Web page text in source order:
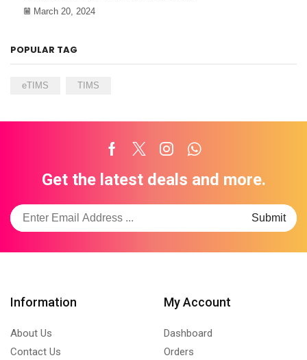
March 20, 2024
POPULAR TAG
eTIMS TIMS
Facebook
TwitterInstagramWhatsapp
Get the latest deals and more.
Information
About Us
Contact Us
My Account
Dashboard
Orders